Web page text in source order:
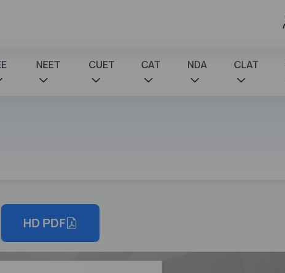
NEET CUET CAT NDA CLAT
HD PDF